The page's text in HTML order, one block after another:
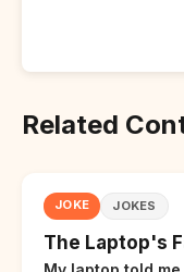
Related
JOKE JOKES
The Laptop's